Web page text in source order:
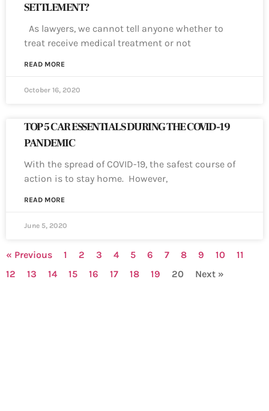
SETTLEMENT?
As lawyers, we cannot tell anyone whether to
treat receive medical treatment or not
READ MORE
October 16, 2020
TOP 5 CAR ESSENTIALS DURING THE COVID-19
PANDEMIC
With the spread of COVID-19, the safest course of
action is to stay home. However,
READ MORE
June 5, 2020
« Previous 1 2 3 4 5 6 7 8 9 10
11
12
13 14 15 16 17 18 19 20 Next »